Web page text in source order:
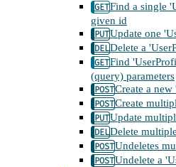
Find a single
given id
Update one
Delete a
Find
(query) parameters
Create a
Create
Update
Delete
Undeletes
Undelete a